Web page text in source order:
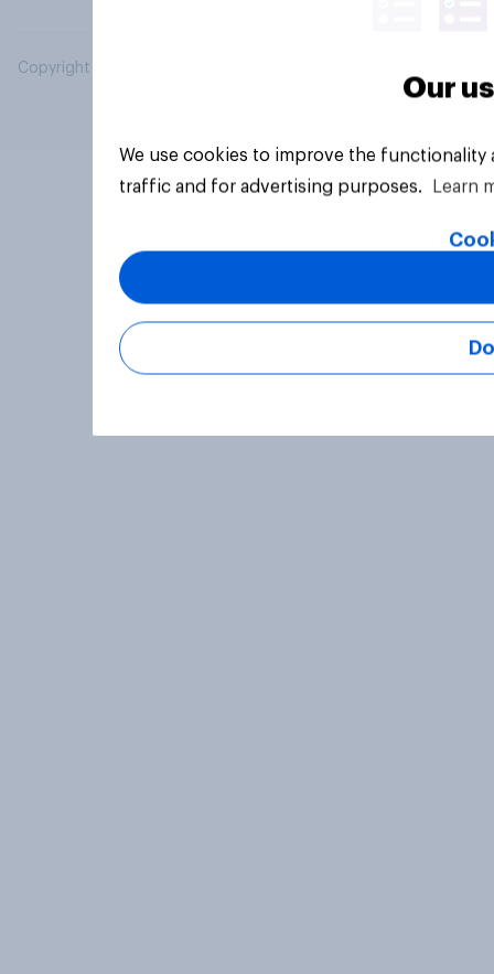
Copyright © 2026 YouGov PLC. All Rights Reserved.
Our
We use cookies to improve the
traffic and for advertising purposes.
Learn